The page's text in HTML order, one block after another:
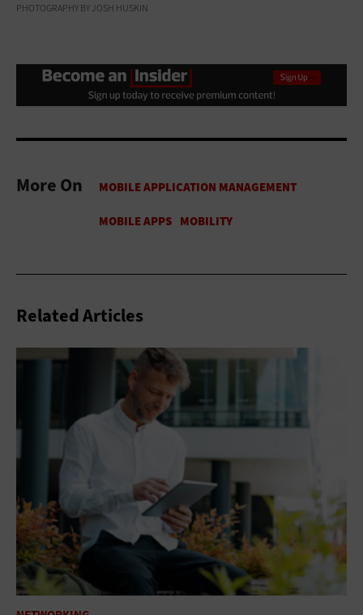
PHOTOGRAPHY BY JOSH HUSKIN
More On
Related Articles